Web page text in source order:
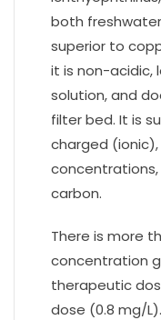
both
superior to
it is non-acidic,
solution, and
filter bed. It is
charged
carbon.
There is more
concentration
therapeutic
dose (0.8 mg/